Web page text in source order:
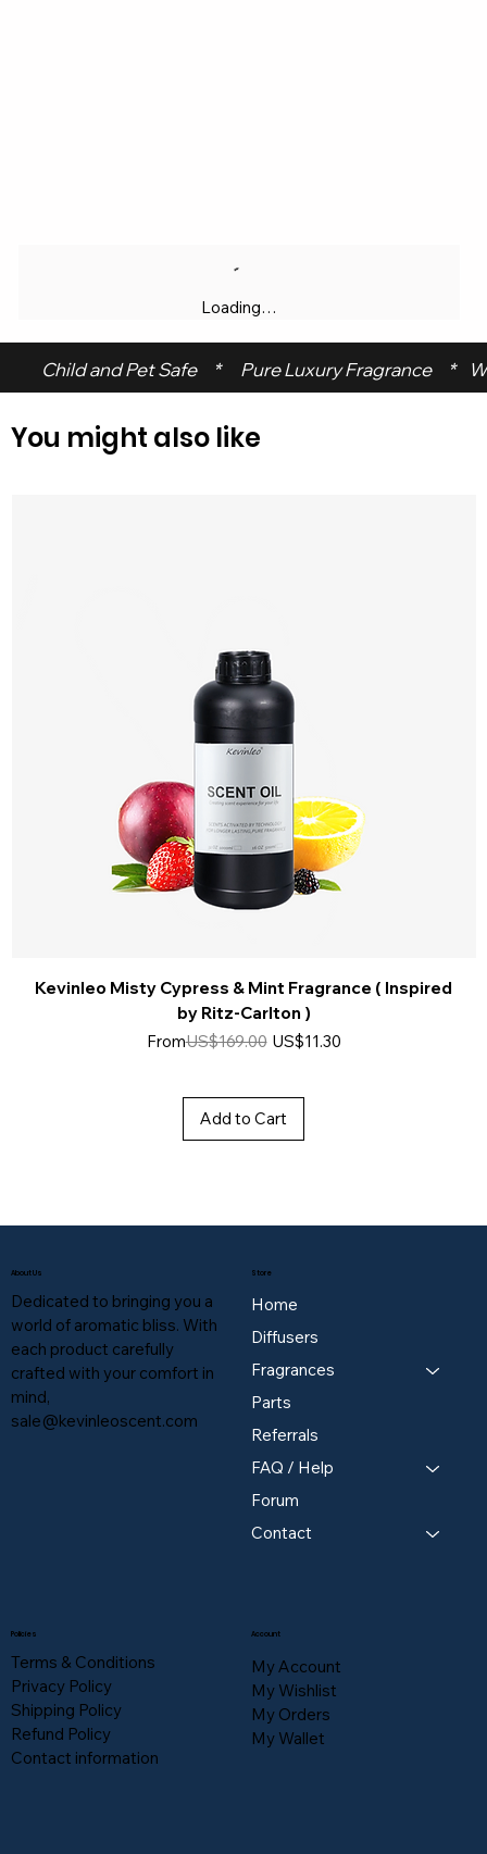
Loading…
Child and Pet Safe     *      Pure Luxury Fragrance
You might also like
Kevinleo Misty Cypress & Mint Fragrance ( Inspired
by Ritz-Carlton )
From
Regular Price
US$169.00 US$11.30
Sale Price
Add to Cart
Store
Home
Diffusers
Fragrances
Parts
Referrals
FAQ / Help
Forum
Contact
Policies
Terms & Conditions
Privacy Policy
Shipping Policy
Refund Policy
Contact information
About Us
Dedicated to bringing you a
world of aromatic bliss. With
each product carefully
crafted with your comfort in
mind,
sale@kevinleoscent.com
Account
My Account
My Wishlist
My Orders
My Wallet